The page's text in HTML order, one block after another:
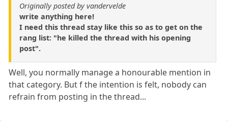
Originally posted by vandervelde
write anything here!
I need this thread stay like this so as to get on the
rang list: "he killed the thread with his opening
post".
Well, you normally manage a honourable mention in
that category. But f the intention is felt, nobody can
refrain from posting in the thread...